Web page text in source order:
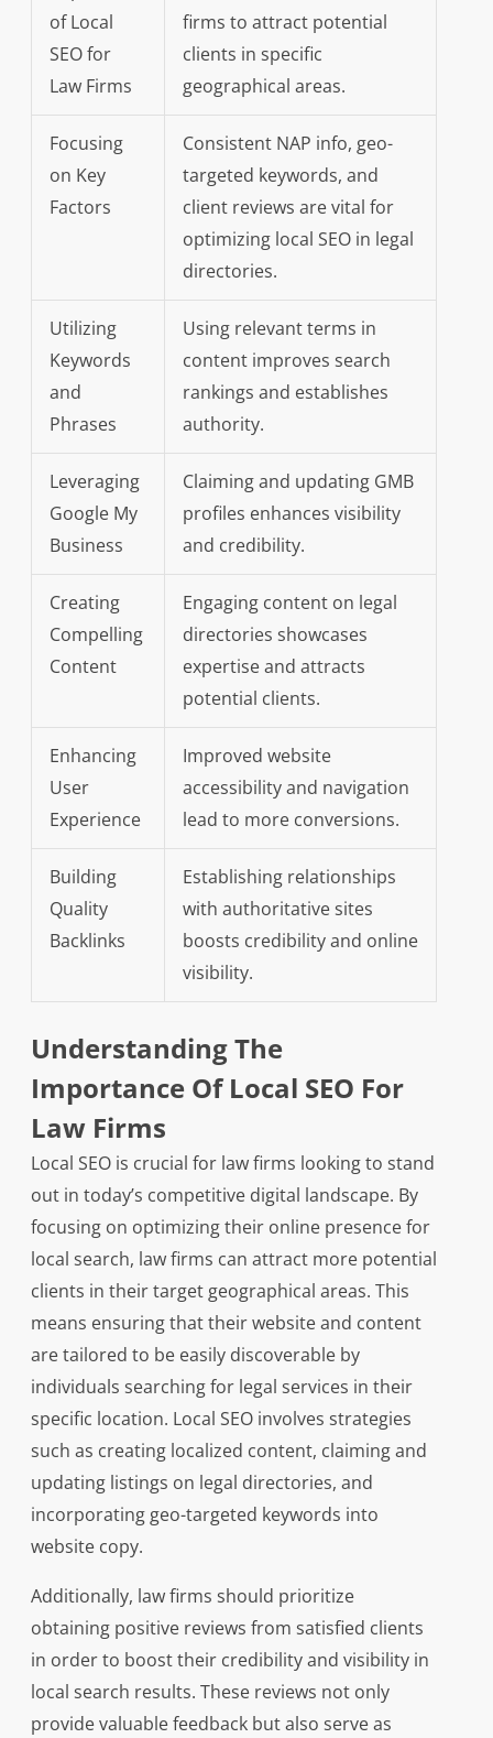
of Local
SEO for
Law Firms
firms to attract potential
clients in specific
geographical areas.
Focusing
on Key
Factors
Consistent NAP info, geo-
targeted keywords, and
client reviews are vital for
optimizing local SEO in legal
directories.
Utilizing
Keywords
and
Phrases
Using relevant terms in
content improves search
rankings and establishes
authority.
Leveraging
Google My
Business
Claiming and updating GMB
profiles enhances visibility
and credibility.
Creating
Compelling
Content
Engaging content on legal
directories showcases
expertise and attracts
potential clients.
Enhancing
User
Experience
Improved website
accessibility and navigation
lead to more conversions.
Building
Quality
Backlinks
Establishing relationships
with authoritative sites
boosts credibility and online
visibility.
Understanding The
Importance Of Local SEO For
Law Firms
Local SEO is crucial for law firms looking to stand
out in today’s competitive digital landscape. By
focusing on optimizing their online presence for
local search, law firms can attract more potential
clients in their target geographical areas. This
means ensuring that their website and content
are tailored to be easily discoverable by
individuals searching for legal services in their
specific location. Local SEO involves strategies
such as creating localized content, claiming and
updating listings on legal directories, and
incorporating geo-targeted keywords into
website copy.
Additionally, law firms should prioritize
obtaining positive reviews from satisfied clients
in order to boost their credibility and visibility in
local search results. These reviews not only
provide valuable feedback but also serve as